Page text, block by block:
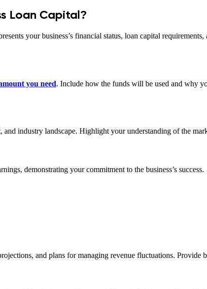
Loan Capital?
your business’s financial status, loan capital
you need. Include how the funds will be used and why
industry landscape. Highlight your understanding of the
demonstrating your commitment to the business’s success.
and plans for managing revenue fluctuations. Provide